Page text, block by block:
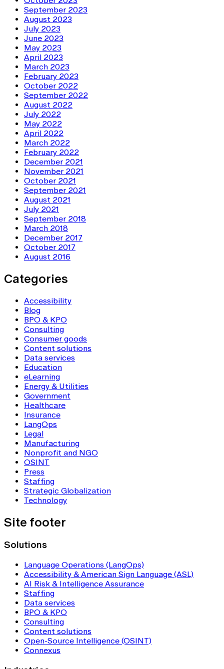
September 2023
August 2023
July 2023
June 2023
May 2023
April 2023
March 2023
February 2023
October 2022
September 2022
August 2022
July 2022
May 2022
April 2022
March 2022
February 2022
December 2021
November 2021
October 2021
September 2021
August 2021
July 2021
September 2018
March 2018
December 2017
October 2017
August 2016
Categories
Accessibility
Blog
BPO & KPO
Consulting
Consumer goods
Content solutions
Data services
Education
eLearning
Energy & Utilities
Government
Healthcare
Insurance
LangOps
Legal
Manufacturing
Nonprofit and NGO
OSINT
Press
Staffing
Strategic Globalization
Technology
Site footer
Solutions
Language Operations (LangOps)
Accessibility & American Sign Language (ASL)
AI Risk & Intelligence Assurance
Staffing
Data services
BPO & KPO
Consulting
Content solutions
Open-Source Intelligence (OSINT)
Connexus